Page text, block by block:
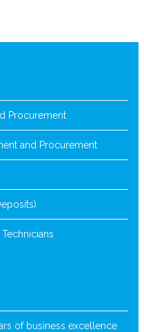
Procurement
and Procurement
of business excellence